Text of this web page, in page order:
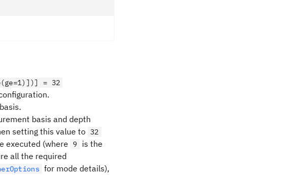
= 32
basis and depth
setting this value to 32
executed (where 9
is the
all the required
for mode details),